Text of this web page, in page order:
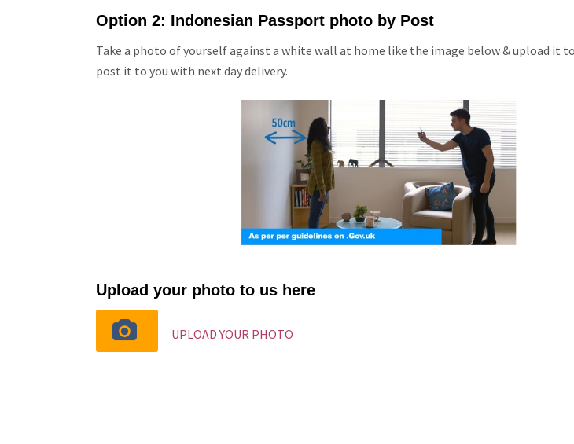
Option 2: Indonesian Passport photo by Post
Take a photo of yourself against a white wall at home like the image below & upload it
post it to you with next day delivery.
Upload your photo to us here
UPLOAD YOUR PHOTO